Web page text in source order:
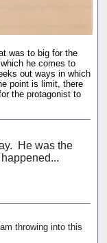
was to big for the
he comes to
out ways in which
point is limit, there
the protagonist to
He was the
throwing into this